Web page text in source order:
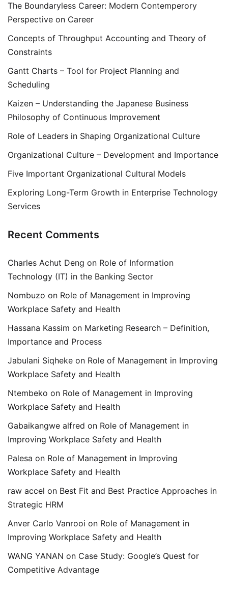
The Boundaryless Career: Modern Contemperory
Perspective on Career
Concepts of Throughput Accounting and Theory of
Constraints
Gantt Charts – Tool for Project Planning and
Scheduling
Kaizen – Understanding the Japanese Business
Philosophy of Continuous Improvement
Role of Leaders in Shaping Organizational Culture
Organizational Culture – Development and Importance
Five Important Organizational Cultural Models
Exploring Long-Term Growth in Enterprise Technology
Services
Recent Comments
Charles Achut Deng on Role of Information
Technology (IT) in the Banking Sector
Nombuzo on Role of Management in Improving
Workplace Safety and Health
Hassana Kassim on Marketing Research – Definition,
Importance and Process
Jabulani Siqheke on Role of Management in Improving
Workplace Safety and Health
Ntembeko on Role of Management in Improving
Workplace Safety and Health
Gabaikangwe alfred on Role of Management in
Improving Workplace Safety and Health
Palesa on Role of Management in Improving
Workplace Safety and Health
raw accel on Best Fit and Best Practice Approaches in
Strategic HRM
Anver Carlo Vanrooi on Role of Management in
Improving Workplace Safety and Health
WANG YANAN on Case Study: Google’s Quest for
Competitive Advantage